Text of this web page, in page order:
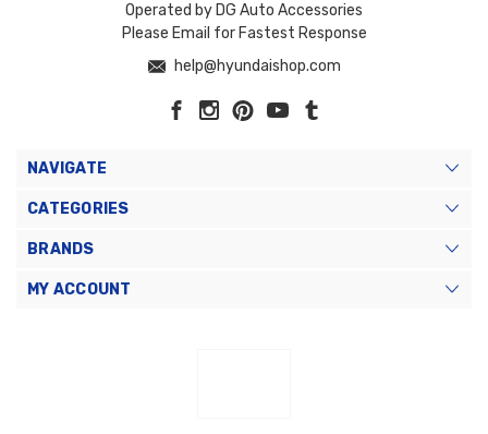
Operated by DG Auto Accessories
Please Email for Fastest Response
help@hyundaishop.com
NAVIGATE
CATEGORIES
BRANDS
MY ACCOUNT